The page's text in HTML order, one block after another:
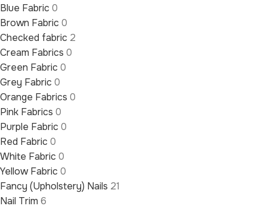
Blue Fabric 0
Brown Fabric 0
Checked fabric 2
Cream Fabrics 0
Green Fabric 0
Grey Fabric 0
Orange Fabrics 0
Pink Fabrics 0
Purple Fabric 0
Red Fabric 0
White Fabric 0
Yellow Fabric 0
Fancy (Upholstery) Nails 21
Nail Trim 6